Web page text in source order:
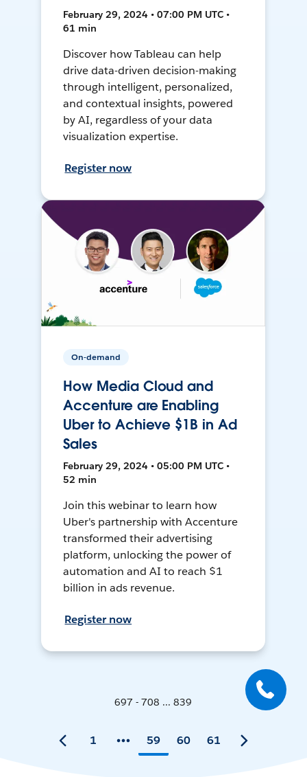
February 29, 2024 • 07:00 PM UTC •
61 min
Discover how Tableau can help
drive data-driven decision-making
through intelligent, personalized,
and contextual insights, powered
by AI, regardless of your data
visualization expertise.
Register now
On-demand
How Media Cloud and
Accenture are Enabling
Uber to Achieve $1B in Ad
Sales
February 29, 2024 • 05:00 PM UTC •
52 min
Join this webinar to learn how
Uber's partnership with Accenture
transformed their advertising
platform, unlocking the power of
automation and AI to reach $1
billion in ads revenue.
Register now
697 - 708 ... 839
1 59 60 61